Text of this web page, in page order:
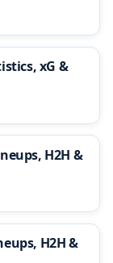
xG &
H2H &
H2H &